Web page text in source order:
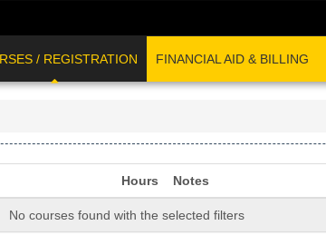
/ REGISTRATION FINANCIAL AID & BILLING
Hours Notes
No courses found with the selected filters